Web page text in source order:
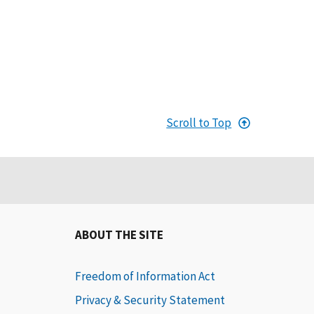
Scroll to Top
ABOUT THE SITE
Freedom of Information Act
Privacy & Security Statement